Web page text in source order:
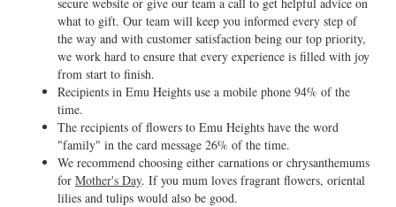
what to gift. Our team will keep you informed every step of
the way and with customer satisfaction being our top priority,
we work hard to ensure that every experience is filled with joy
from start to finish.
Recipients in Emu Heights use a mobile phone 94% of the
time.
The recipients of flowers to Emu Heights have the word
"family" in the card message 26% of the time.
We recommend choosing either carnations or chrysanthemums
for Mother's Day. If you mum loves fragrant flowers, oriental
lilies and tulips would also be good.